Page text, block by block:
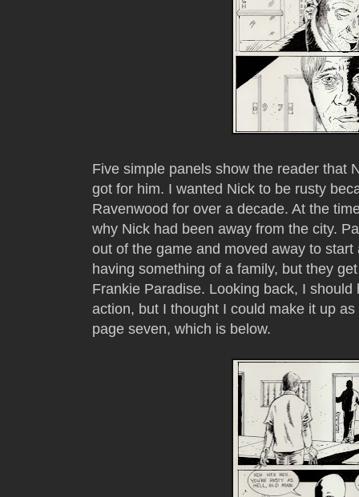
Five simple panels show the reader that
got for him. I wanted Nick to be rusty
Ravenwood for over a decade. At the
why Nick had been away from the city.
out of the game and moved away to
having something of a family, but they
Frankie Paradise. Looking back, I
action, but I thought I could make it up
page seven, which is below.